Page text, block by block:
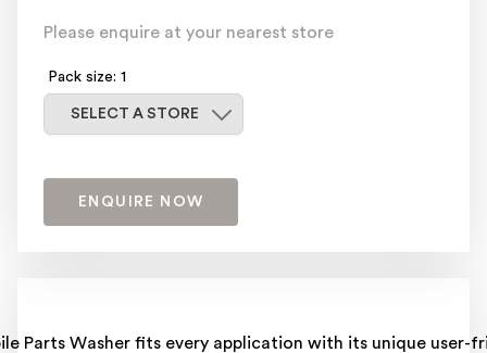
Please enquire at your nearest store
Pack size: 1
Select a store
SELECT A STORE
ENQUIRE NOW
Parts Washer fits every application with its unique user-